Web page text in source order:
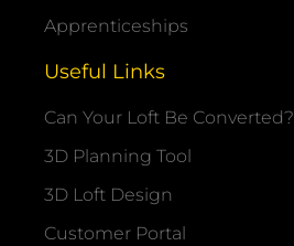
Apprenticeships
Useful Links
Can Your Loft Be Converted?
3D Planning Tool
3D Loft Design
Customer Portal